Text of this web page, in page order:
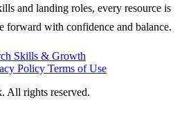
and landing roles, every resource is
forward with confidence and balance.
Skills & Growth
Policy Terms of Use
All rights reserved.